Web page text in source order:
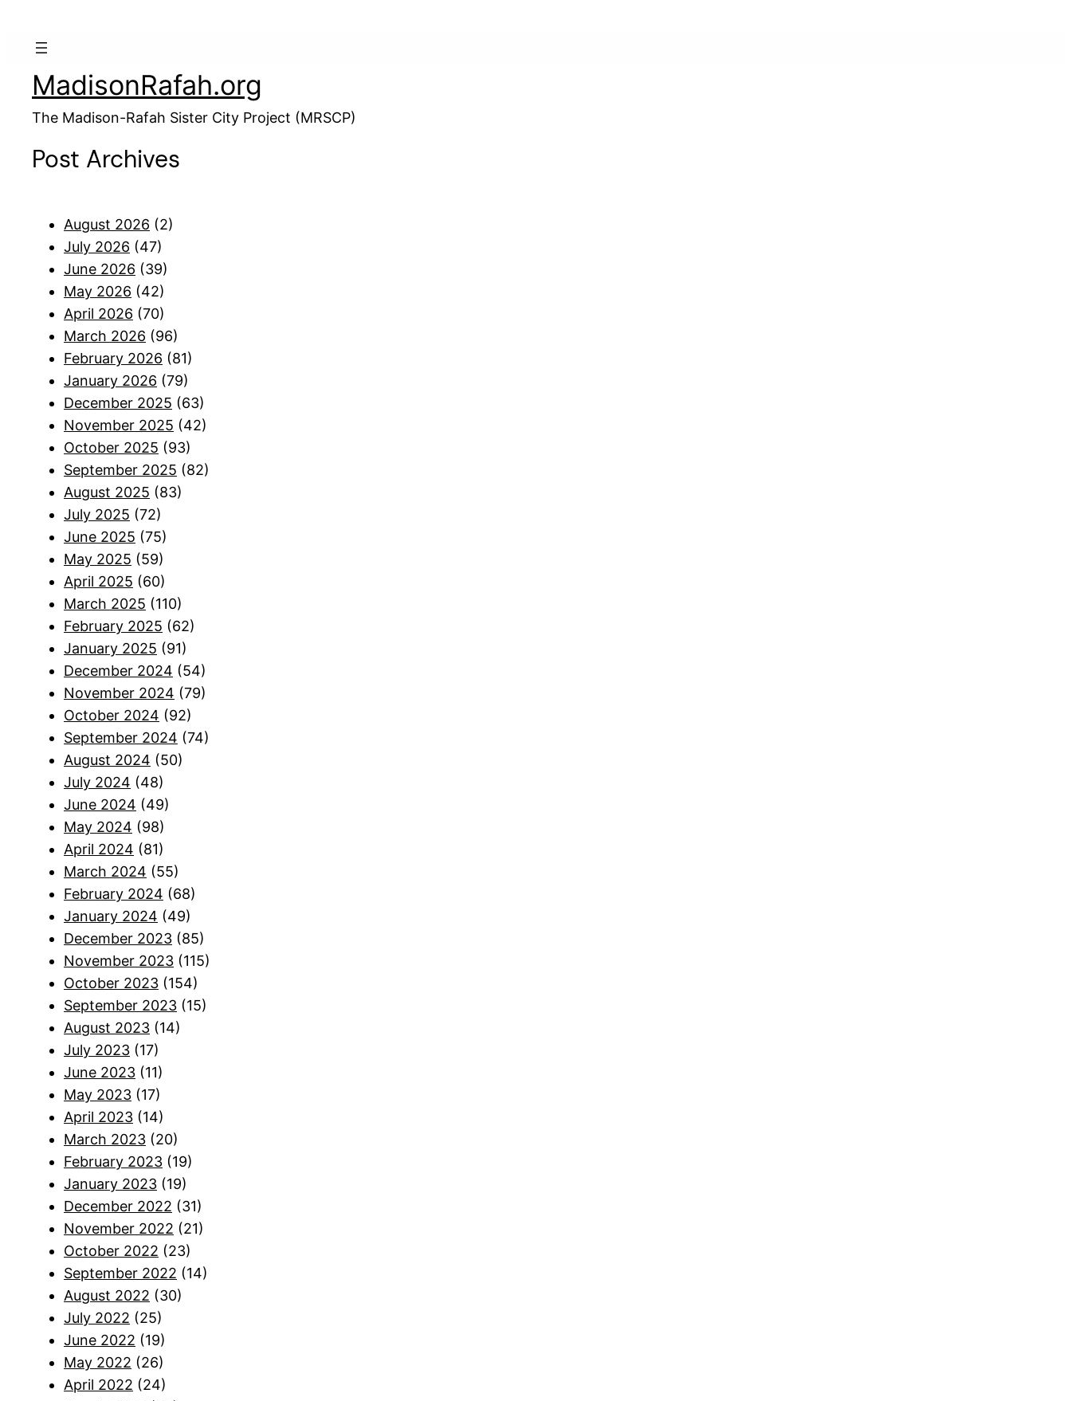
MadisonRafah.org
The Madison-Rafah Sister City Project (MRSCP)
Post Archives
August 2026 (2)
July 2026 (47)
June 2026 (39)
May 2026 (42)
April 2026 (70)
March 2026 (96)
February 2026 (81)
January 2026 (79)
December 2025 (63)
November 2025 (42)
October 2025 (93)
September 2025 (82)
August 2025 (83)
July 2025 (72)
June 2025 (75)
May 2025 (59)
April 2025 (60)
March 2025 (110)
February 2025 (62)
January 2025 (91)
December 2024 (54)
November 2024 (79)
October 2024 (92)
September 2024 (74)
August 2024 (50)
July 2024 (48)
June 2024 (49)
May 2024 (98)
April 2024 (81)
March 2024 (55)
February 2024 (68)
January 2024 (49)
December 2023 (85)
November 2023 (115)
October 2023 (154)
September 2023 (15)
August 2023 (14)
July 2023 (17)
June 2023 (11)
May 2023 (17)
April 2023 (14)
March 2023 (20)
February 2023 (19)
January 2023 (19)
December 2022 (31)
November 2022 (21)
October 2022 (23)
September 2022 (14)
August 2022 (30)
July 2022 (25)
June 2022 (19)
May 2022 (26)
April 2022 (24)